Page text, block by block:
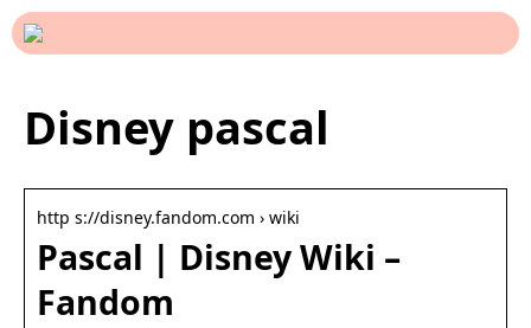
Disney pascal
http s://disney.fandom.com › wiki
Pascal | Disney Wiki –
Fandom